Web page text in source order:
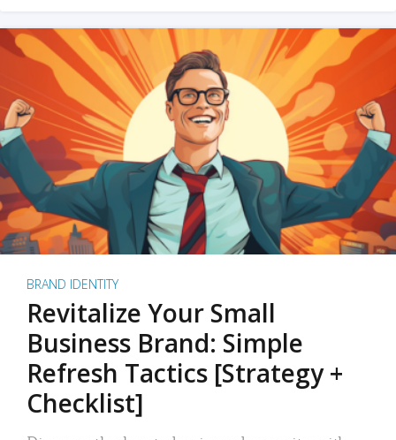
BRAND IDENTITY
Revitalize Your Small
Business Brand: Simple
Refresh Tactics [Strategy +
Checklist]